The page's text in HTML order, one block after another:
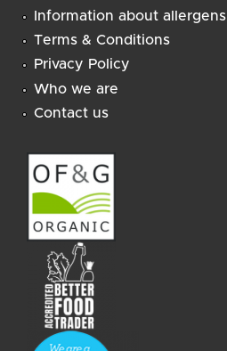
Information about allergens
Terms & Conditions
Privacy Policy
Who we are
Contact us